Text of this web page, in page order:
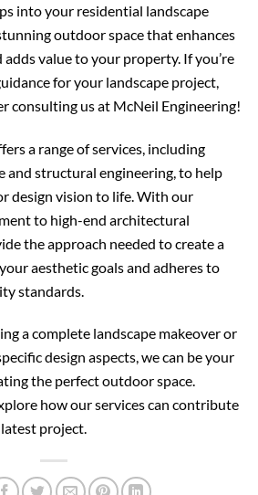
into your residential landscape
outdoor space that enhances
value to your property. If you’re
for your landscape project,
consulting us at McNeil Engineering!
a range of services, including
and structural engineering, to help
design vision to life. With our
to high-end architectural
the approach needed to create a
aesthetic goals and adheres to
standards.
a complete landscape makeover or
design aspects, we can be your
the perfect outdoor space.
how our services can contribute
project.